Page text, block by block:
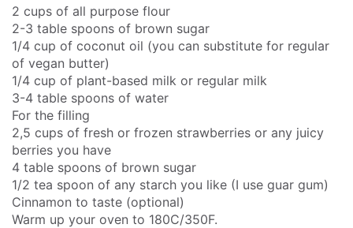
2 cups of all purpose flour
2-3 table spoons of brown sugar
1/4 cup of coconut oil (you can substitute for regular
of vegan butter)
1/4 cup of plant-based milk or regular milk
3-4 table spoons of water
For the filling
2,5 cups of fresh or frozen strawberries or any juicy
berries you have
4 table spoons of brown sugar
1/2 tea spoon of any starch you like (I use guar gum)
Cinnamon to taste (optional)
Warm up your oven to 180C/350F.